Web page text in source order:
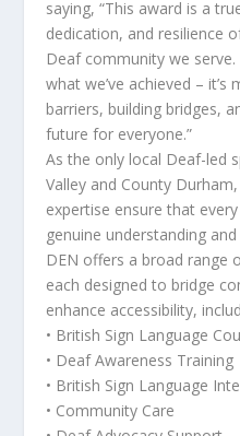
saying, “This award is a
dedication, and resilience
Deaf community we
what we’ve achieved –
barriers, building bridges,
future for everyone.”
As the only local Deaf-led
Valley and County
expertise ensure that
genuine understanding
DEN offers a broad range
each designed to bridge
enhance accessibility,
• British Sign Language
• Deaf Awareness Training
• British Sign Language
• Community Care